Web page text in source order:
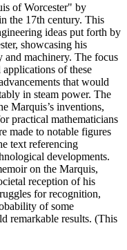
of Worcester" by
the 17th century. This
ideas put forth by
showcasing his
machinery. The focus
of these
that would
in steam power. The
Marquis’s inventions,
practical mathematicians
made to notable figures
text referencing
developments.
on the Marquis,
reception of his
for recognition,
of some
remarkable results. (This